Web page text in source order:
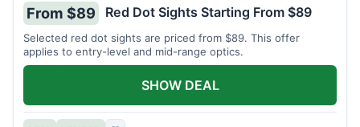
From $89 Red Dot Sights Starting From $89
Selected red dot sights are priced from $89. This offer
applies to entry-level and mid-range optics.
SHOW DEAL